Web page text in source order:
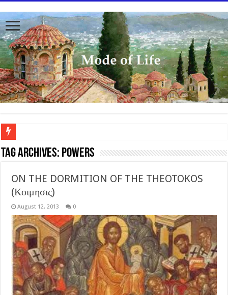
To better serve you the readers we have undergone massive updates to the site.
Tag Archives: Powers
ON THE DORMITION OF THE THEOTOKOS
(Κοιμησις)
August 12, 2013 0